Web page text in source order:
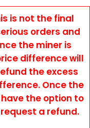
is not the final
orders and
the miner is
difference will
the excess
Once the
the option to
a refund.